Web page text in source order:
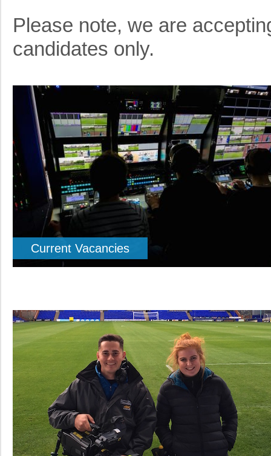
Please note, we are
candidates only.
Current Vacancies